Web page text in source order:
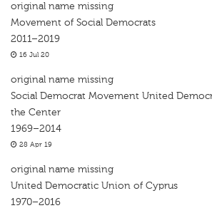
original name missing
Movement of Social Democrats
2011–2019
16 Jul 20
original name missing
Social Democrat Movement United
the Center
1969–2014
28 Apr 19
original name missing
United Democratic Union of Cyprus
1970–2016